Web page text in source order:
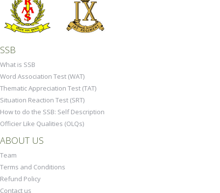
SSB
What is SSB
Word Association Test (WAT)
Thematic Appreciation Test (TAT)
Situation Reaction Test (SRT)
How to do the SSB: Self Description
Officier Like Qualities (OLQs)
ABOUT US
Team
Terms and Conditions
Refund Policy
Contact us